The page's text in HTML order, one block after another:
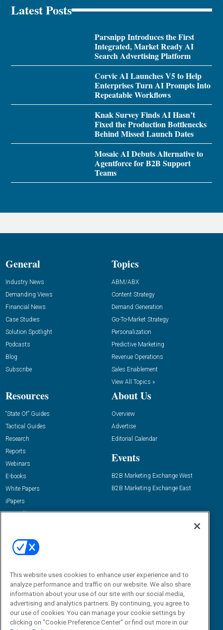
Latest Posts
Parsnipp Introduces the First
Integrated, Market Ready AI
Search Advertising Platform
Corvic AI Launches V5 to Help
Enterprises Turn AI Prompts Into
Repeatable Workflows
Knak Survey Finds AI Hasn’t
Fixed the Production Bottlenecks
Behind Missed Launch Dates
Mosaic AI Debuts Alternative to
Agentforce for B2B Support
Teams
General
Industry News
Demanding Views
Financial News
Case Studies
Solution Spotlight
Podcasts
Blog
Subscribe
Topics
ABM/ABX
Content Strategy
Demand Generation
Go-To-Market Strategy
Personalization
Predictive Marketing
Revenue Operations
Sales Enablement
View All Topics »
Resources
“State Of” Guides
Tactical Guides
Research
Reports
Webinars
E-books
White Papers
iPapers
View All Resources »
About Us
Overview
Advertise
Editorial Calendar
Events
B2B Marketing Exchange West
B2B Marketing Exchange East
Email:
dgrprograms@demandgenreport.com
This website uses cookies to enhance user experience and to
analyze performance and traffic on our website. We also share
information about your use of our site with our social media,
advertising and analytics partners. By continuing, you agree to
our use of cookies. You can manage your cookie settings by
clicking on "Cookie Preference Center" or find out more in our